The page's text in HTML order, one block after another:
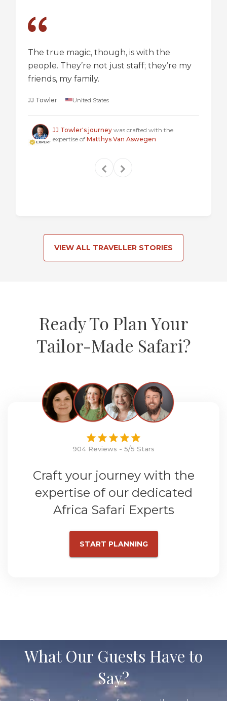
The true magic, though, is with the
people. They’re not just staff; they’re my
friends, my family.
JJ Towler United States
JJ Towler's journey was crafted with the
expertise of Matthys Van Aswegen
VIEW ALL TRAVELLER STORIES
Ready To Plan Your
Tailor-Made Safari?
904 Reviews - 5/5 Stars
Craft your journey with the
expertise of our dedicated
Africa Safari Experts
START PLANNING
What Our Guests Have to
Say?